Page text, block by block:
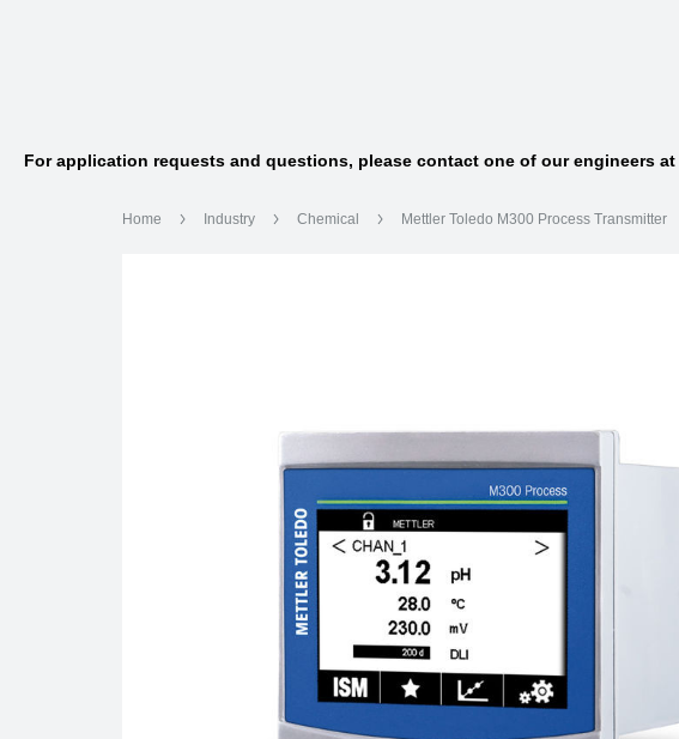
For application requests and questions, please contact one of our engineers at
Home Industry Chemical Mettler Toledo M300 Process Transmitter